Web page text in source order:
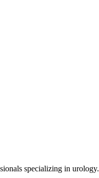
specializing in urology.